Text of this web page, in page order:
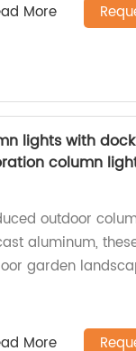
More
lights with
column
outdoor
aluminum,
garden
More